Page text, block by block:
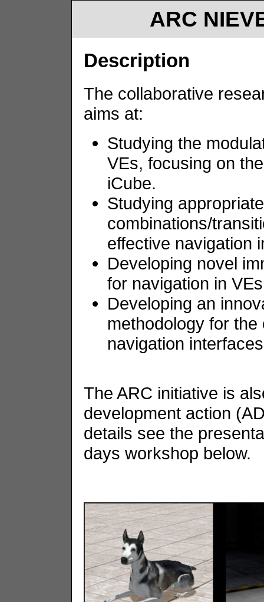
ARC
Description
The collaborative
aims at:
Studying the
VEs, focusing on
iCube.
Studying
combinations/
effective navigation
Developing novel
for navigation in VEs
Developing an
methodology for
navigation
The ARC initiative is
development action
details see the
days workshop below.